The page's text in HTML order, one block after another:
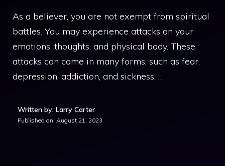
As a believer, you are not exempt from spiritual
battles. You may experience attacks on your
emotions, thoughts, and physical body. These
attacks can come in many forms, such as fear,
depression, addiction, and sickness. …
Written by: Larry Carter
Published on: August 21, 2023